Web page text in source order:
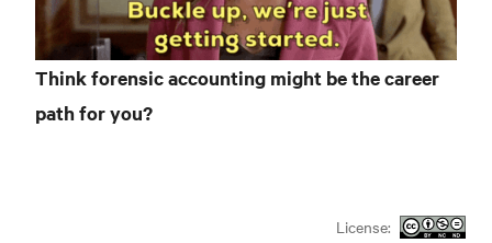
Think forensic accounting might be the career
path for you?
License: